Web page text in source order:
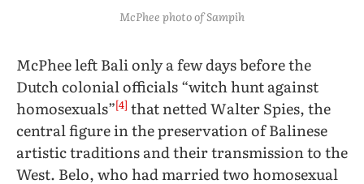
McPhee photo of Sampih
McPhee left Bali only a few days before the
Dutch colonial officials “witch hunt against
homosexuals”[4] that netted Walter Spies, the
central figure in the preservation of Balinese
artistic traditions and their transmission to the
West. Belo, who had married two homosexual